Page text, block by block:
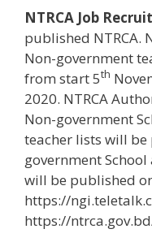
NTRCA Job
published NTRCA.
Non-government
from start 5th
2020. NTRCA
Non-government
teacher lists will be
government
will be published
https://
https://